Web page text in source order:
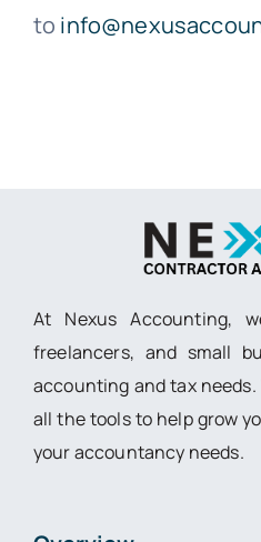
to
At Nexus Accounting,
freelancers, and small
accounting and tax
all the tools to help grow
your accountancy needs.